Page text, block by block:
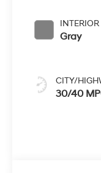
Gray
CITY/
30/40